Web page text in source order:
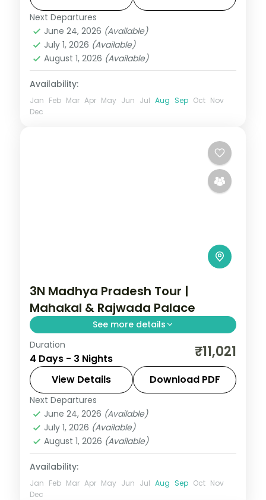
centuries of stone into living narrative,
Bhopal's lakes and bazaars. This 2-night
circuit through Indore, Ujjain covers the
breadth of the state's heritage.
Indore,Madhya Pradesh
2 People
Next Departures
June 24, 2026 (Available)
July 1, 2026 (Available)
August 1, 2026 (Available)
Availability:
Jan Feb Mar Apr May Jun Jul Aug Sep Oct Nov
Dec
3N Madhya Pradesh Tour |
Mahakal & Rajwada Palace
See more details
Three nights pairing Ujjain's
Mahakaleshwar Jyotirlinga with Indore's
Rajwada palace, on a selected-meals
plan with AC transfers.
Indore,Madhya Pradesh
2 People
Duration
4 Days - 3 Nights ₹11,021
View Details Download PDF
Next Departures
June 24, 2026 (Available)
July 1, 2026 (Available)
August 1, 2026 (Available)
Availability:
Jan Feb Mar Apr May Jun Jul Aug Sep Oct Nov
Dec